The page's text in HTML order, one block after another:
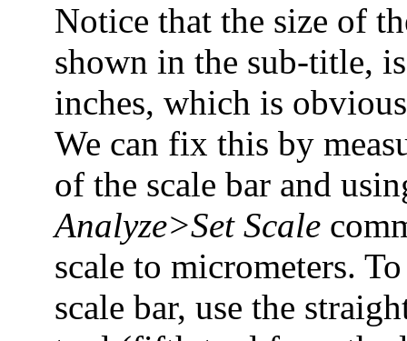
Notice that the size of
shown in the sub-title,
inches, which is
We can fix this by
of the scale bar and
Analyze>Set Scale
scale to micrometers.
scale bar, use the